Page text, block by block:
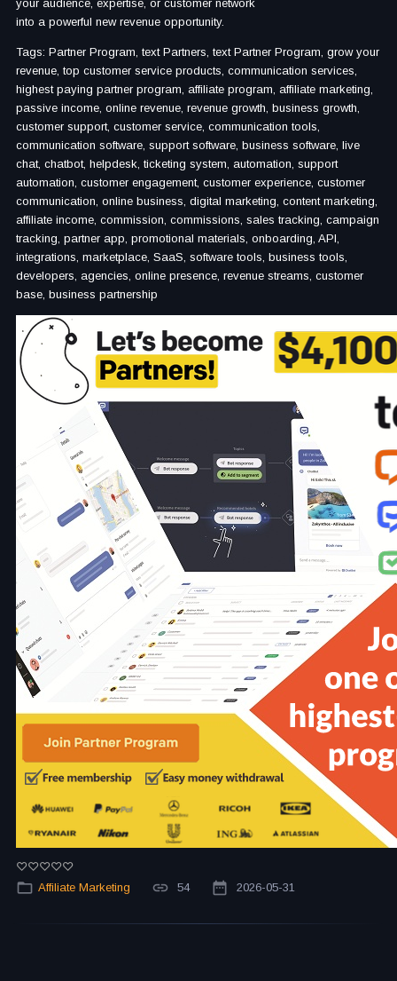
your audience, expertise, or customer network
into a powerful new revenue opportunity.
Tags: Partner Program, text Partners, text Partner Program, grow your
revenue, top customer service products, communication services,
highest paying partner program, affiliate program, affiliate marketing,
passive income, online revenue, revenue growth, business growth,
customer support, customer service, communication tools,
communication software, support software, business software, live
chat, chatbot, helpdesk, ticketing system, automation, support
automation, customer engagement, customer experience, customer
communication, online business, digital marketing, content marketing,
affiliate income, commission, commissions, sales tracking, campaign
tracking, partner app, promotional materials, onboarding, API,
integrations, marketplace, SaaS, software tools, business tools,
developers, agencies, online presence, revenue streams, customer
base, business partnership
Affiliate Marketing 54 2026-05-31